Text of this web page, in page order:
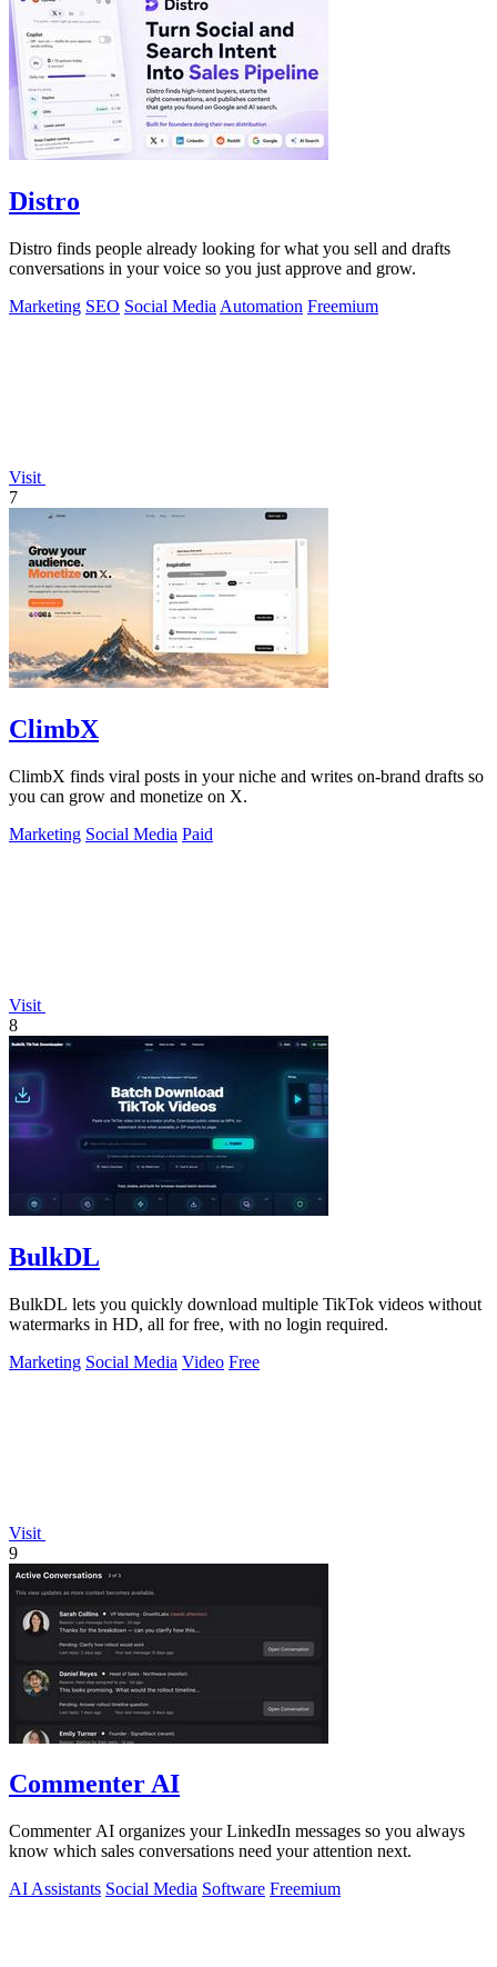
Distro
Distro finds people already looking for what you sell and drafts
conversations in your voice so you just approve and grow.
Marketing SEO Social Media Automation Freemium
Visit
7
ClimbX
ClimbX finds viral posts in your niche and writes on-brand drafts so
you can grow and monetize on X.
Marketing Social Media Paid
Visit
8
BulkDL
BulkDL lets you quickly download multiple TikTok videos without
watermarks in HD, all for free, with no login required.
Marketing Social Media Video Free
Visit
9
Commenter AI
Commenter AI organizes your LinkedIn messages so you always
know which sales conversations need your attention next.
AI Assistants Social Media Software Freemium